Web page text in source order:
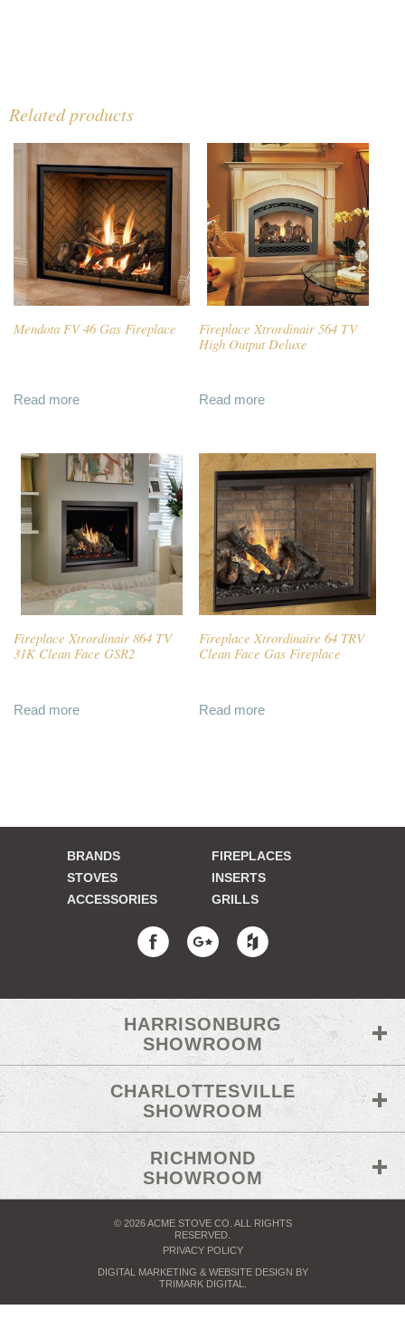
Related products
Mendota FV 46 Gas Fireplace
Read more
Fireplace Xtrordinair 564 TV
High Output Deluxe
Read more
Fireplace Xtrordinair 864 TV
31K Clean Face GSR2
Read more
Fireplace Xtrordinaire 64 TRV
Clean Face Gas Fireplace
Read more
BRANDS
FIREPLACES
STOVES
INSERTS
ACCESSORIES
GRILLS
HARRISONBURG
SHOWROOM
CHARLOTTESVILLE
SHOWROOM
RICHMOND
SHOWROOM
© 2026 ACME STOVE CO. ALL RIGHTS
RESERVED.
PRIVACY POLICY
DIGITAL MARKETING & WEBSITE DESIGN BY
TRIMARK DIGITAL